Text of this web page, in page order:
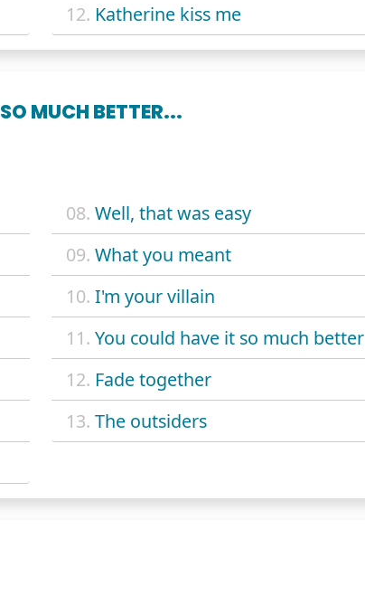
12. Katherine kiss me
MUCH BETTER...
08. Well, that was easy
09. What you meant
10. I'm your villain
11. You could have it so much better
12. Fade together
13. The outsiders